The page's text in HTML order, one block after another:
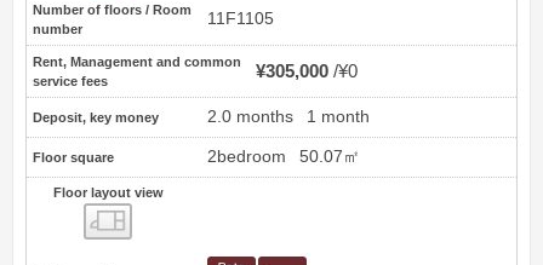
Number of floors / Room
number
11F1105
Rent, Management and common
service fees
¥305,000 ¥0
Deposit, key money 2.0 months 1 month
Floor square 2bedroom 50.07㎡
Floor layout view